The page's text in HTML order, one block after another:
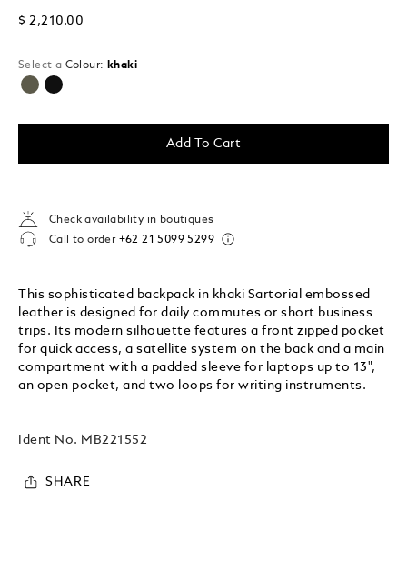
$ 2,210.00
Select a Colour: khaki
selected
Add To Cart
Check availability in boutiques
Call to order +62 21 5099 5299
This sophisticated backpack in khaki Sartorial embossed
leather is designed for daily commutes or short business
trips. Its modern silhouette features a front zipped pocket
for quick access, a satellite system on the back and a main
compartment with a padded sleeve for laptops up to 13",
an open pocket, and two loops for writing instruments.
Ident No. MB221552
SHARE